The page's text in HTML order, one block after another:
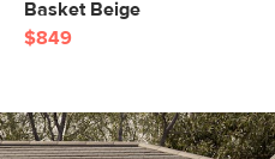
Basket Beige
$849